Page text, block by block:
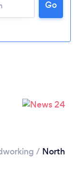
Go
/ North